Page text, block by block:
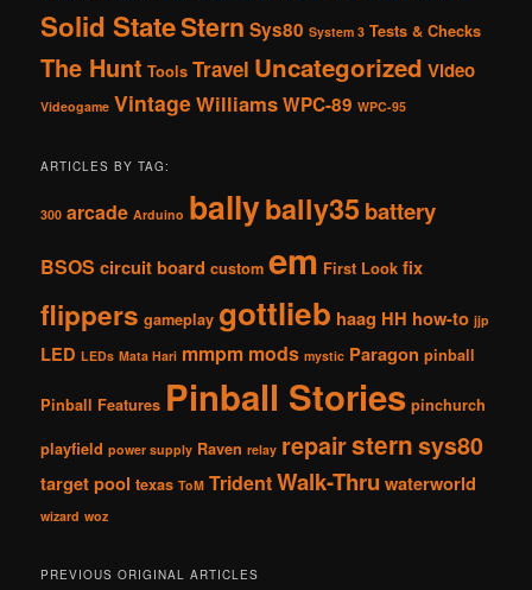
Solid StateStern Sys80 System 3 Tests & Checks
The Hunt Tools Travel Uncategorized Video
Videogame VintageWilliamsWPC-89 WPC-95
ARTICLES BY TAG:
300 arcade Arduino ballybally35 battery
BSOS circuit board custom em First Look fix
flippers gameplay gottlieb haag HH how-to jjp
LED LEDs Mata Hari mmpm mods mystic Paragon pinball
Pinball Features Pinball Stories pinchurch
playfield power supply Raven relay repairsternsys80
target pool texas ToM TridentWalk-Thru waterworld
wizard woz
PREVIOUS ORIGINAL ARTICLES